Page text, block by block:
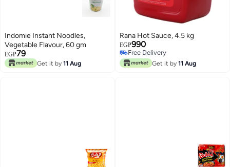
Indomie Instant Noodles,
Vegetable Flavour, 60 gm
EGP79
Get it by 11 Aug
Rana Hot Sauce, 4.5 kg
EGP990
Free Delivery
Free Delivery
Get it by 11 Aug